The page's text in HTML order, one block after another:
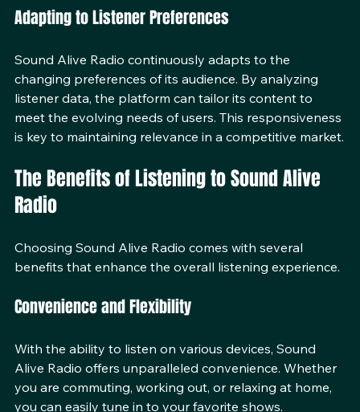
Sound Alive Radio continuously adapts to the
changing preferences of its audience. By analyzing
listener data, the platform can tailor its content to
meet the evolving needs of users. This responsiveness
The Benefits of Listening to Sound Alive
Choosing Sound Alive Radio comes with several
With the ability to listen on various devices, Sound
Alive Radio offers unparalleled convenience. Whether